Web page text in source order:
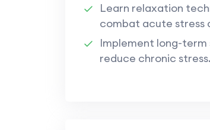
Learn relaxation
combat acute stress
Implement long-
reduce chronic stress.